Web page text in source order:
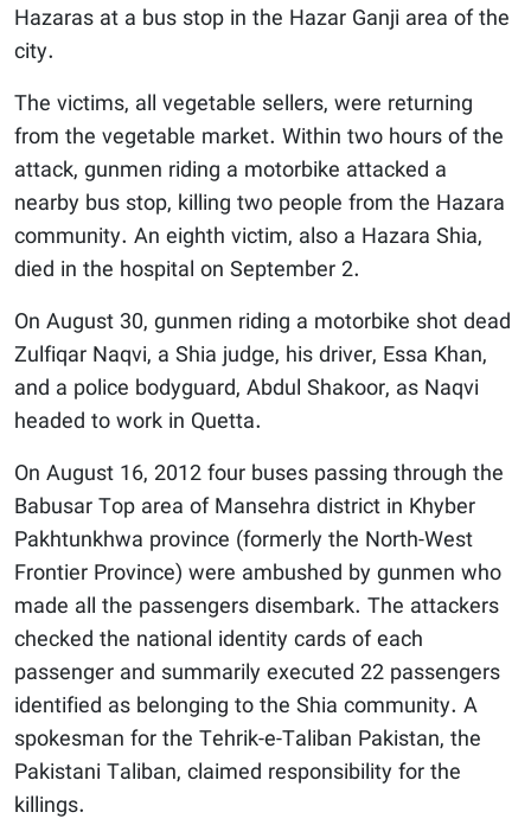
Hazaras at a bus stop in the Hazar Ganji area of the
city.
The victims, all vegetable sellers, were returning
from the vegetable market. Within two hours of the
attack, gunmen riding a motorbike attacked a
nearby bus stop, killing two people from the Hazara
community. An eighth victim, also a Hazara Shia,
died in the hospital on September 2.
On August 30, gunmen riding a motorbike shot dead
Zulfiqar Naqvi, a Shia judge, his driver, Essa Khan,
and a police bodyguard, Abdul Shakoor, as Naqvi
headed to work in Quetta.
On August 16, 2012 four buses passing through the
Babusar Top area of Mansehra district in Khyber
Pakhtunkhwa province (formerly the North-West
Frontier Province) were ambushed by gunmen who
made all the passengers disembark. The attackers
checked the national identity cards of each
passenger and summarily executed 22 passengers
identified as belonging to the Shia community. A
spokesman for the Tehrik-e-Taliban Pakistan, the
Pakistani Taliban, claimed responsibility for the
killings.